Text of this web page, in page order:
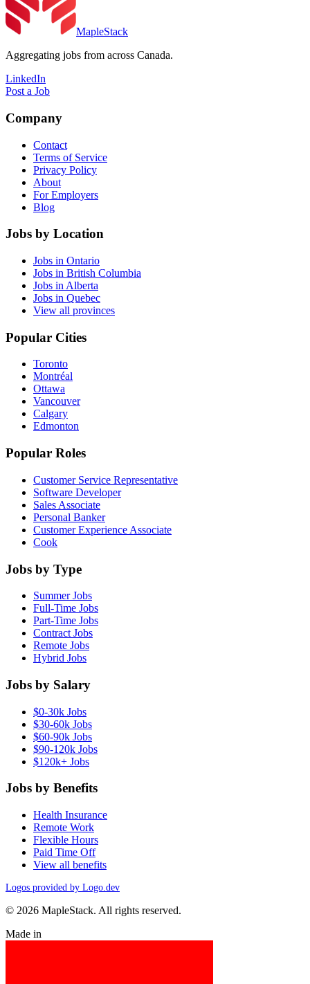
MapleStack
Aggregating jobs from across Canada.
LinkedIn
Post a Job
Company
Contact
Terms of Service
Privacy Policy
About
For Employers
Blog
Jobs by Location
Jobs in Ontario
Jobs in British Columbia
Jobs in Alberta
Jobs in Quebec
View all provinces
Popular Cities
Toronto
Montréal
Ottawa
Vancouver
Calgary
Edmonton
Popular Roles
Customer Service Representative
Software Developer
Sales Associate
Personal Banker
Customer Experience Associate
Cook
Jobs by Type
Summer Jobs
Full-Time Jobs
Part-Time Jobs
Contract Jobs
Remote Jobs
Hybrid Jobs
Jobs by Salary
$0-30k Jobs
$30-60k Jobs
$60-90k Jobs
$90-120k Jobs
$120k+ Jobs
Jobs by Benefits
Health Insurance
Remote Work
Flexible Hours
Paid Time Off
View all benefits
Logos provided by Logo.dev
© 2026 MapleStack. All rights reserved.
Made in